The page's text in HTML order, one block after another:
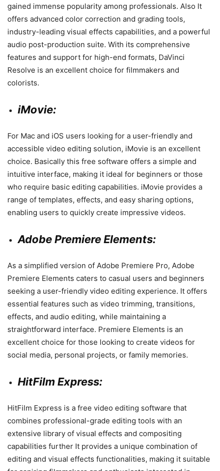
gained immense popularity among professionals. Also It
offers advanced color correction and grading tools,
industry-leading visual effects capabilities, and a powerful
audio post-production suite. With its comprehensive
features and support for high-end formats, DaVinci
Resolve is an excellent choice for filmmakers and
colorists.
iMovie:
For Mac and iOS users looking for a user-friendly and
accessible video editing solution, iMovie is an excellent
choice. Basically this free software offers a simple and
intuitive interface, making it ideal for beginners or those
who require basic editing capabilities. iMovie provides a
range of templates, effects, and easy sharing options,
enabling users to quickly create impressive videos.
Adobe Premiere Elements:
As a simplified version of Adobe Premiere Pro, Adobe
Premiere Elements caters to casual users and beginners
seeking a user-friendly video editing experience. It offers
essential features such as video trimming, transitions,
effects, and audio editing, while maintaining a
straightforward interface. Premiere Elements is an
excellent choice for those looking to create videos for
social media, personal projects, or family memories.
HitFilm Express:
HitFilm Express is a free video editing software that
combines professional-grade editing tools with an
extensive library of visual effects and compositing
capabilities further It provides a unique combination of
editing and visual effects functionalities, making it suitable